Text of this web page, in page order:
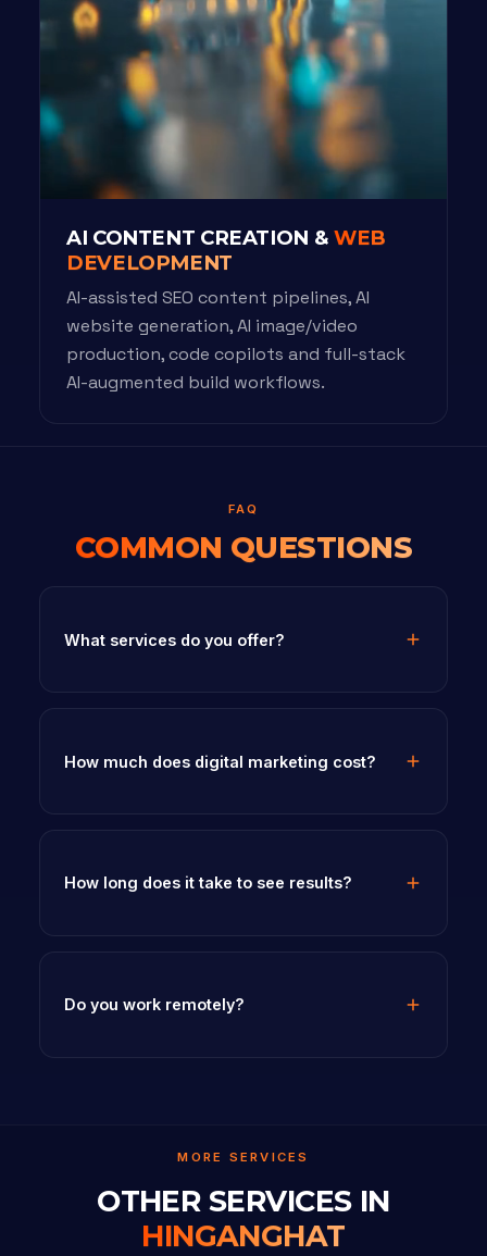
AI CONTENT CREATION & WEB
DEVELOPMENT
AI-assisted SEO content pipelines, AI
website generation, AI image/video
production, code copilots and full-stack
AI-augmented build workflows.
FAQ
COMMON QUESTIONS
What services do you offer?
How much does digital marketing cost?
How long does it take to see results?
Do you work remotely?
MORE SERVICES
OTHER SERVICES IN
HINGANGHAT